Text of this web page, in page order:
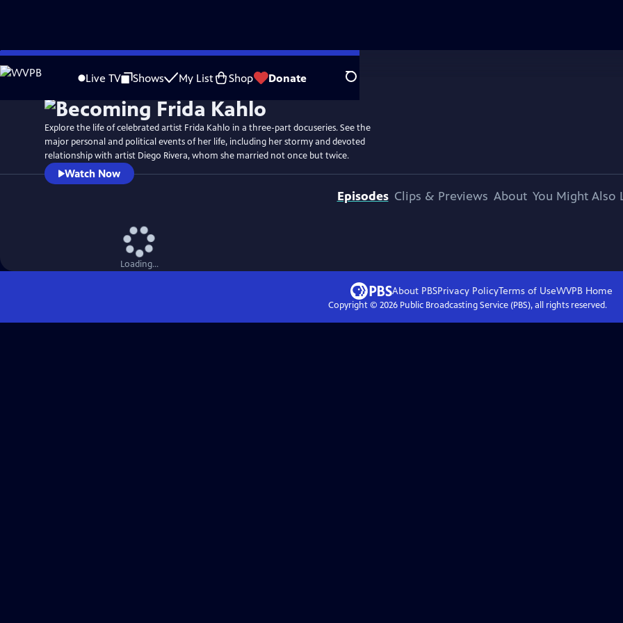
Skip
to
Live TV Shows My List Shop Donate Search
WatchPreview
Explore the life of celebrated artist Frida Kahlo in a three-part docuseries. See the
major personal and political events of her life, including her stormy and devoted
relationship with artist Diego Rivera, whom she married not once but twice.
Watch Now
Episodes Clips & Previews About You Might Also
Loading...
About PBSPrivacy PolicyTerms of UseWVPBHome
Copyright © 2026Public Broadcasting Service (PBS), all rights reserved.